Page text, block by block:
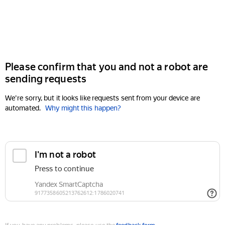
Please confirm that you and not a robot are
sending requests
We're sorry, but it looks like requests sent from your device are
automated. Why might this happen?